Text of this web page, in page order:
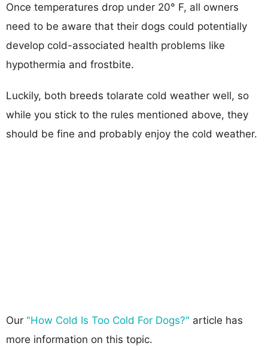
Once temperatures drop under 20° F, all owners
need to be aware that their dogs could potentially
develop cold-associated health problems like
hypothermia and frostbite.
Luckily, both breeds tolarate cold weather well, so
while you stick to the rules mentioned above, they
should be fine and probably enjoy the cold weather.
Our "How Cold Is Too Cold For Dogs?" article has
more information on this topic.